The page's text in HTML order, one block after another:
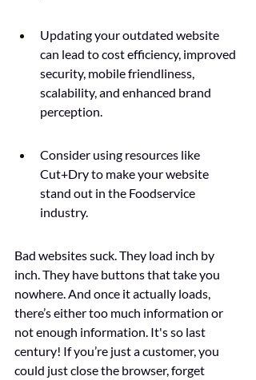
Updating your outdated website
can lead to cost efficiency, improved
security, mobile friendliness,
scalability, and enhanced brand
perception.
Consider using resources like
Cut+Dry to make your website
stand out in the Foodservice
industry.
Bad websites suck. They load inch by
inch. They have buttons that take you
nowhere. And once it actually loads,
there’s either too much information or
not enough information. It's so last
century! If you’re just a customer, you
could just close the browser, forget